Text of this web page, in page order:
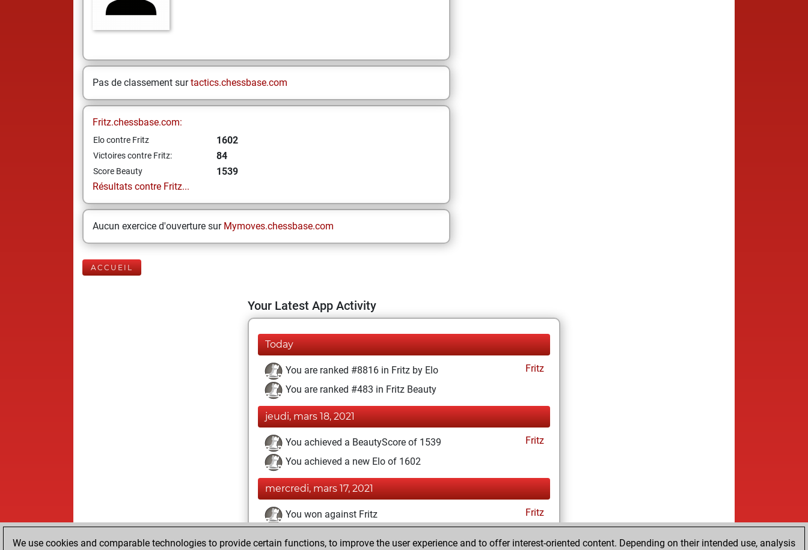
Pas de classement surtactics.chessbase.com
Fritz.chessbase.com:
Elo contre Fritz 1602
Victoires contre Fritz: 84
Score Beauty
1539
Résultats contre Fritz...
Aucun exercice d'ouverture sur Mymoves.chessbase.com
ACCUEIL
Your Latest App Activity
Today
You are ranked #8816 in Fritz by Elo
Fritz
You are ranked #483 in Fritz Beauty
jeudi, mars 18, 2021
You achieved a BeautyScore of 1539
Fritz
You achieved a new Elo of 1602
mercredi, mars 17, 2021
You won against Fritz Fritz
lundi, janvier 18, 2021
We use cookies and comparable technologies to provide certain functions, to improve the user experience and to offer interest-oriented content. Depending on their intended use, analysis